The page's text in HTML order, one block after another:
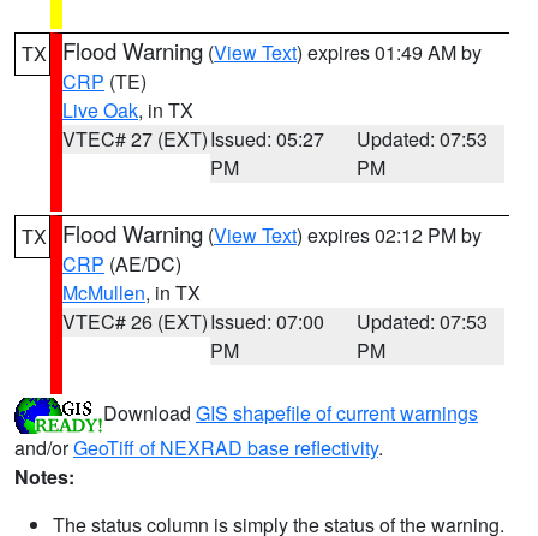
TX Flood Warning (View Text) expires 01:49 AM by
CRP (TE)
Live Oak, in TX
VTEC# 27 (EXT)Issued: 05:27
PM
Updated: 07:53
PM
TX Flood Warning (View Text) expires 02:12 PM by
CRP (AE/DC)
McMullen, in TX
VTEC# 26 (EXT)Issued: 07:00
PM
Updated: 07:53
PM
Download GIS shapefile of current warnings
and/orGeoTiff of NEXRAD base reflectivity.
Notes:
The status column is simply the status of the warning.